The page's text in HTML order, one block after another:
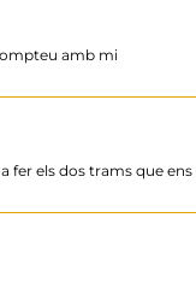
amb mi
fer els dos trams que